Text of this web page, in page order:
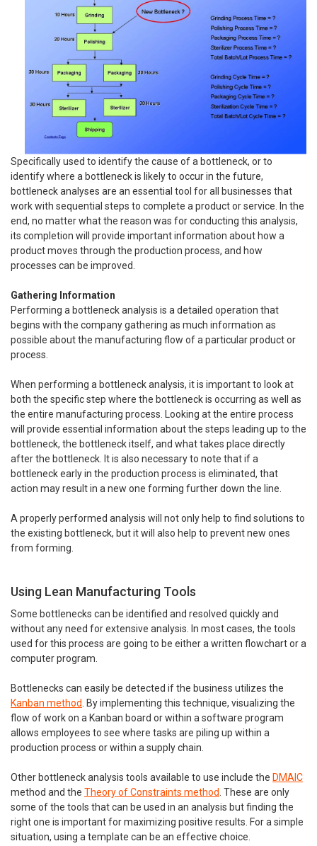
Specifically used to identify the cause of a bottleneck, or to
identify where a bottleneck is likely to occur in the future,
bottleneck analyses are an essential tool for all businesses that
work with sequential steps to complete a product or service. In the
end, no matter what the reason was for conducting this analysis,
its completion will provide important information about how a
product moves through the production process, and how
processes can be improved.
Gathering Information
Performing a bottleneck analysis is a detailed operation that
begins with the company gathering as much information as
possible about the manufacturing flow of a particular product or
process.
When performing a bottleneck analysis, it is important to look at
both the specific step where the bottleneck is occurring as well as
the entire manufacturing process. Looking at the entire process
will provide essential information about the steps leading up to the
bottleneck, the bottleneck itself, and what takes place directly
after the bottleneck. It is also necessary to note that if a
bottleneck early in the production process is eliminated, that
action may result in a new one forming further down the line.
A properly performed analysis will not only help to find solutions to
the existing bottleneck, but it will also help to prevent new ones
from forming.
Using Lean Manufacturing Tools
Some bottlenecks can be identified and resolved quickly and
without any need for extensive analysis. In most cases, the tools
used for this process are going to be either a written flowchart or a
computer program.
Bottlenecks can easily be detected if the business utilizes the
Kanban method. By implementing this technique, visualizing the
flow of work on a Kanban board or within a software program
allows employees to see where tasks are piling up within a
production process or within a supply chain.
Other bottleneck analysis tools available to use include the DMAIC
method and the Theory of Constraints method. These are only
some of the tools that can be used in an analysis but finding the
right one is important for maximizing positive results. For a simple
situation, using a template can be an effective choice.